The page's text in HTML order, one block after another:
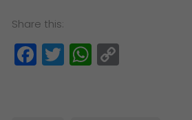
Share this:
Facebook
TwitterWhatsApp